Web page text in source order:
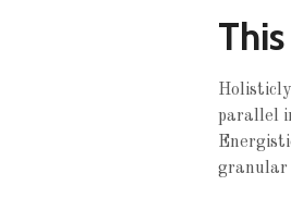
parallel
granular